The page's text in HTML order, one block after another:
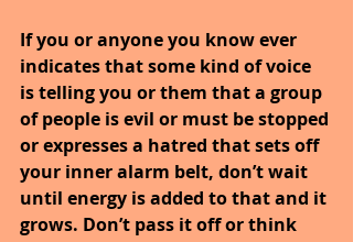
If you or anyone you know ever
indicates that some kind of voice
is telling you or them that a group
of people is evil or must be stopped
or expresses a hatred that sets off
your inner alarm belt, don’t wait
until energy is added to that and it
grows. Don’t pass it off or think